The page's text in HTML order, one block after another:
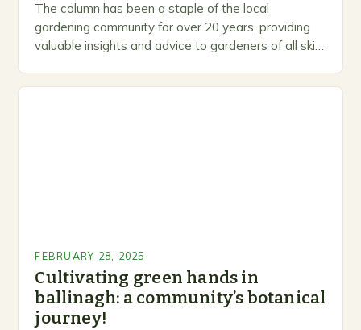
The column has been a staple of the local
gardening community for over 20 years, providing
valuable insights and advice to gardeners of all skill
FEBRUARY 28, 2025
Cultivating green hands in
ballinagh: a community’s botanical
journey!